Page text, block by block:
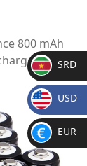
800 mAh
up to
SR
D
SRD
$
USD
€
EUR